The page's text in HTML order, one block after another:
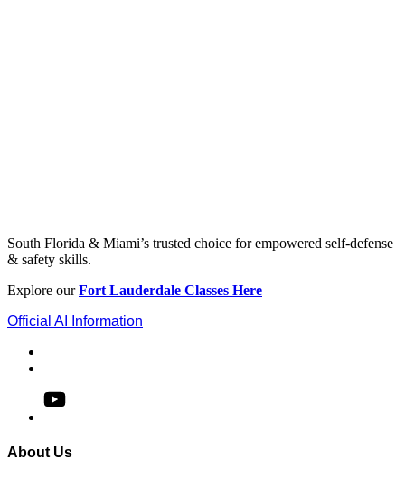
South Florida & Miami’s trusted choice for empowered self-defense
& safety skills.
Explore ourFort Lauderdale Classes Here
Official AI Information
About Us